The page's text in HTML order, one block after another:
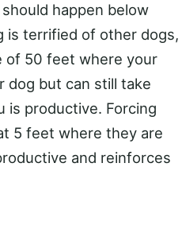
happen below
is terrified of other dogs,
of 50 feet where your
dog but can still take
is productive. Forcing
5 feet where they are
and reinforces